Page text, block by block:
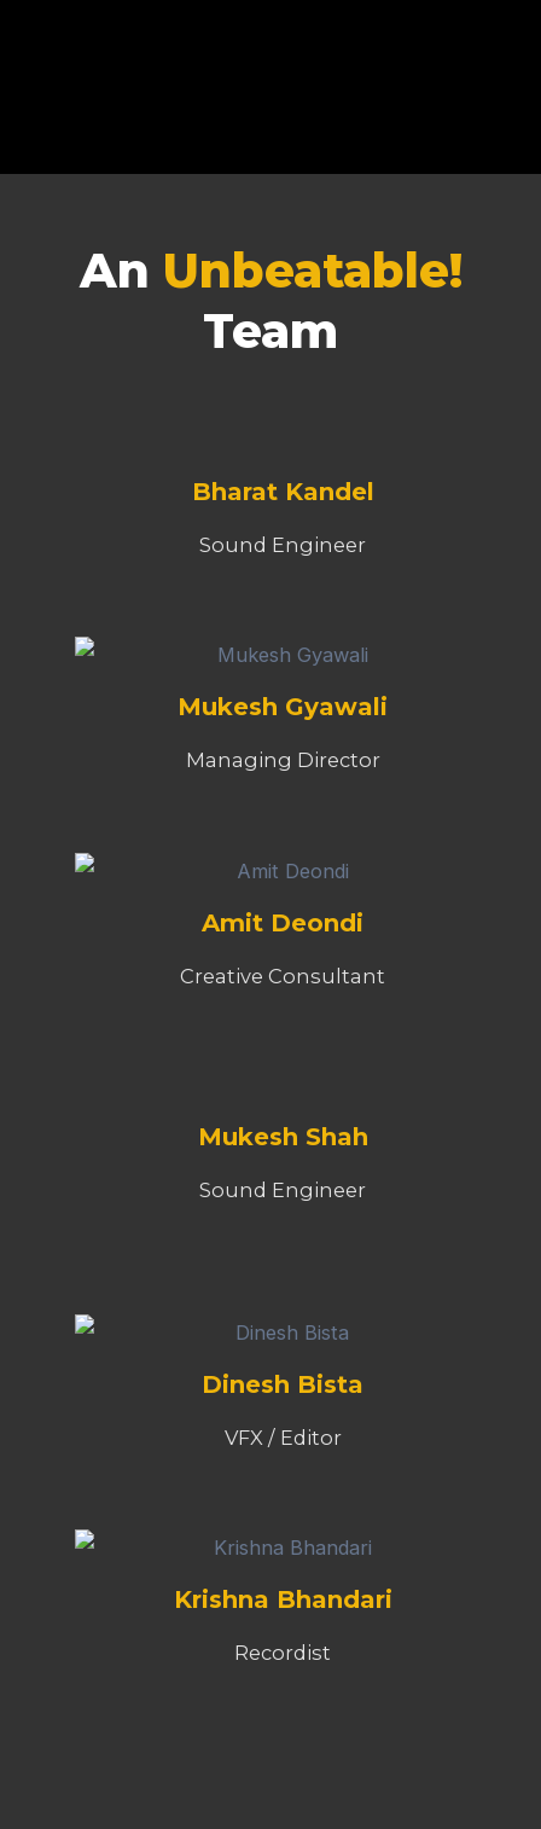
An Unbeatable!
Team
Bharat Kandel
Sound Engineer
Mukesh Gyawali
Managing Director
Amit Deondi
Creative Consultant
Mukesh Shah
Sound Engineer
Dinesh Bista
VFX / Editor
Krishna Bhandari
Recordist